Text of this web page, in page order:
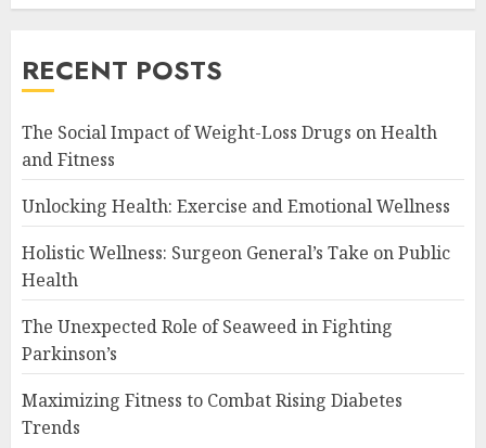
RECENT POSTS
The Social Impact of Weight-Loss Drugs on Health
and Fitness
Unlocking Health: Exercise and Emotional Wellness
Holistic Wellness: Surgeon General’s Take on Public
Health
The Unexpected Role of Seaweed in Fighting
Parkinson’s
Maximizing Fitness to Combat Rising Diabetes
Trends